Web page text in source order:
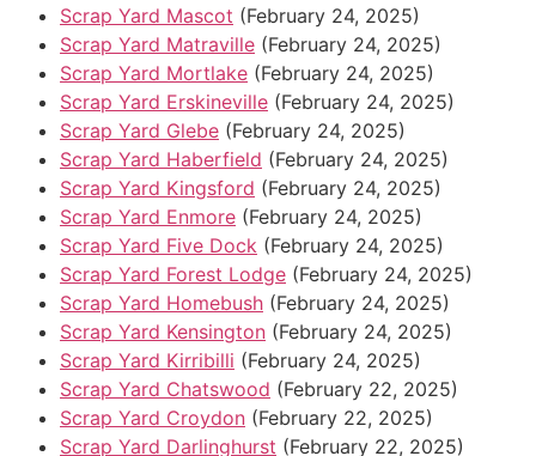
Scrap Yard Mascot (February 24, 2025)
Scrap Yard Matraville (February 24, 2025)
Scrap Yard Mortlake (February 24, 2025)
Scrap Yard Erskineville (February 24, 2025)
Scrap Yard Glebe (February 24, 2025)
Scrap Yard Haberfield (February 24, 2025)
Scrap Yard Kingsford (February 24, 2025)
Scrap Yard Enmore (February 24, 2025)
Scrap Yard Five Dock (February 24, 2025)
Scrap Yard Forest Lodge (February 24, 2025)
Scrap Yard Homebush (February 24, 2025)
Scrap Yard Kensington (February 24, 2025)
Scrap Yard Kirribilli (February 24, 2025)
Scrap Yard Chatswood (February 22, 2025)
Scrap Yard Croydon (February 22, 2025)
Scrap Yard Darlinghurst (February 22, 2025)